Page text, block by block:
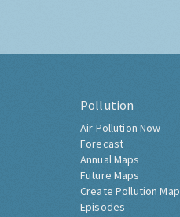
Pollution
Air Pollution Now
Forecast
Annual Maps
Future Maps
Create Pollution Map
Episodes